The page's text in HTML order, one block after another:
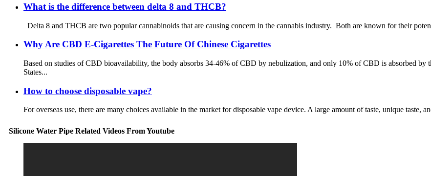
What is the difference between delta 8 and THCB?
Delta 8 and THCB are two popular cannabinoids that are causing concern in the cannabis industry. Both are known for their
Why Are CBD E-Cigarettes The Future Of Chinese Cigarettes
Based on studies of CBD bioavailability, the body absorbs 34-46% of CBD by nebulization, and only 10% of CBD is absorbed by
States...
How to choose disposable vape?
For overseas use, there are many choices available in the market for disposable vape device. A large amount of taste, unique taste,
Silicone Water Pipe Related Videos From Youtube